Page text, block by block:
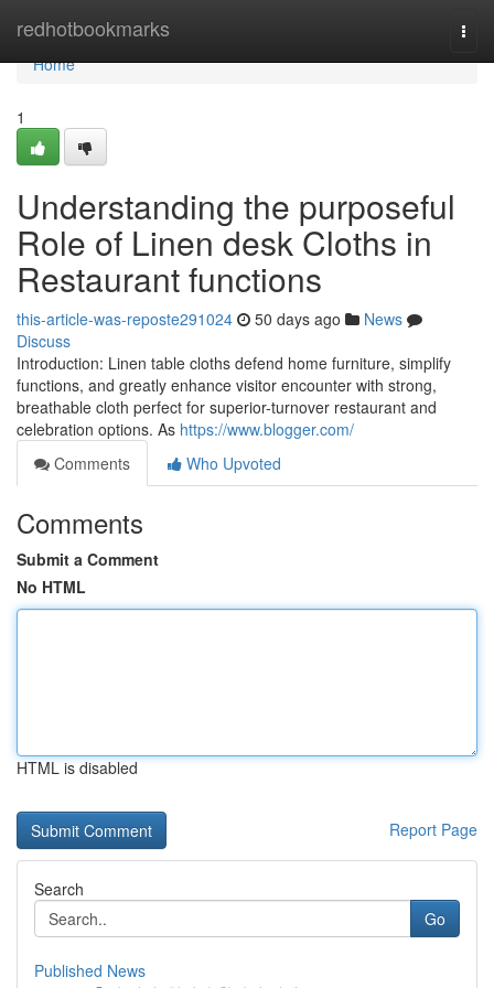
redhotbookmarks
Home
Home
1
Understanding the purposeful
Role of Linen desk Cloths in
Restaurant functions
this-article-was-reposte291024 50 days ago
News
Discuss
Introduction: Linen table cloths defend home furniture, simplify
functions, and greatly enhance visitor encounter with strong,
breathable cloth perfect for superior-turnover restaurant and
celebration options. As https://www.blogger.com/
Comments
Who Upvoted
Comments
Submit a Comment
No HTML
HTML is disabled
Report Page
Search
Go
Published News